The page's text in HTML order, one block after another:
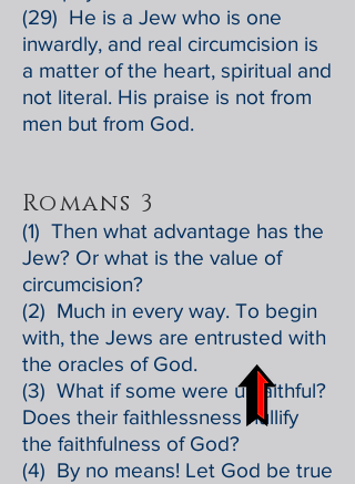
(29) He is a Jew who is one
inwardly, and real circumcision is
a matter of the heart, spiritual and
not literal. His praise is not from
men but from God.
Romans 3
(1) Then what advantage has the
Jew? Or what is the value of
circumcision?
(2) Much in every way. To begin
with, the Jews are entrusted with
the oracles of God.
(3) What if some were unfaithful?
Does their faithlessness nullify
the faithfulness of God?
(4) By no means! Let God be true